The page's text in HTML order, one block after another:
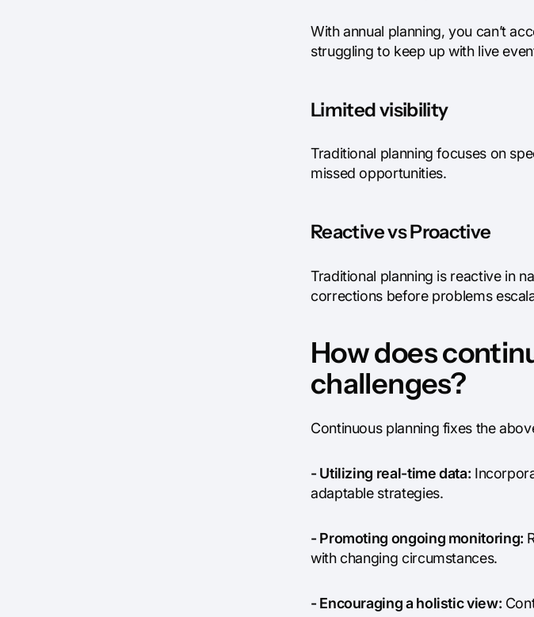
With annual planning, you can’t
struggling to keep up with live
Limited visibility
Traditional planning focuses on
missed opportunities.
Reactive vs Proactive
Traditional planning is reactive in
corrections before problems
How does
challenges?
Continuous planning fixes the
- Utilizing real-time data:
adaptable strategies.
- Promoting ongoing monitoring:
with changing circumstances.
- Encouraging a holistic view: